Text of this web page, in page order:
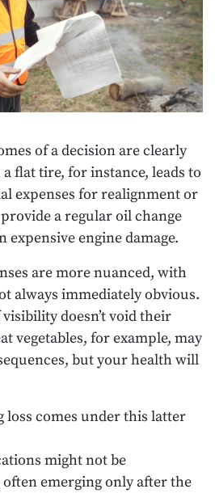
of a decision are clearly
flat tire, for instance, leads to
expenses for realignment or
a regular oil change
expensive engine damage.
are more nuanced, with
always immediately obvious.
doesn’t void their
vegetables, for example, may
but your health will
loss comes under this latter
might not be
emerging only after the